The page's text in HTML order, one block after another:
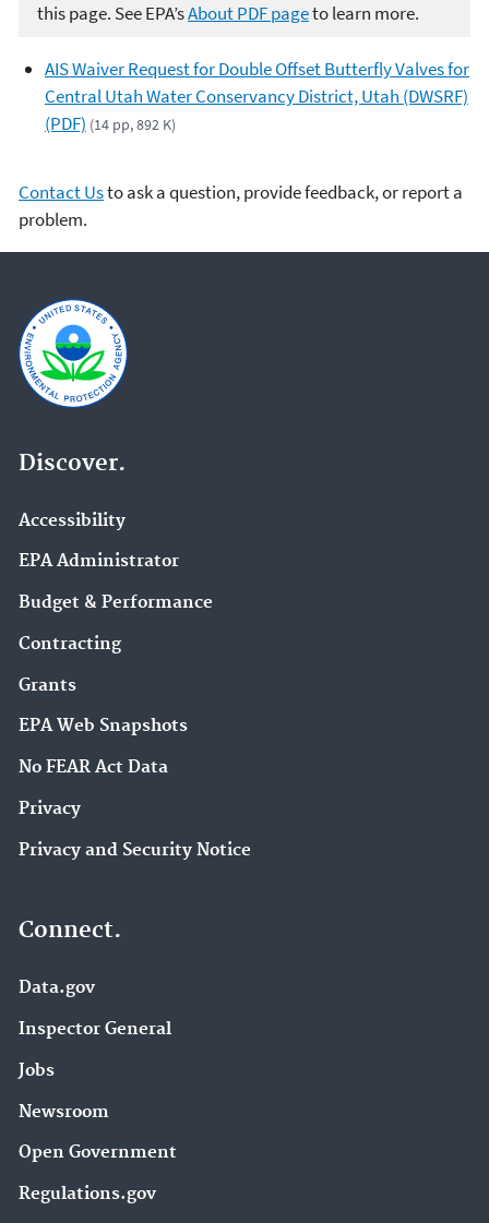
this page. See EPA’sAbout PDF pageto learn more.
AIS Waiver Request for Double Offset Butterfly Valves for
Central Utah Water Conservancy District, Utah (DWSRF)
(PDF) (14 pp, 892 K)
Contact Usto ask a question, provide feedback, or report a
problem.
Discover.
Accessibility
EPA Administrator
Budget & Performance
Contracting
Grants
EPA Web Snapshots
No FEAR Act Data
Privacy
Privacy and Security Notice
Connect.
Data.gov
Inspector General
Jobs
Newsroom
Open Government
Regulations.gov